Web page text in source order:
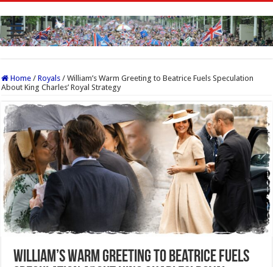
Home / Royals / William’s Warm Greeting to Beatrice Fuels Speculation
About King Charles’ Royal Strategy
William’s Warm Greeting to Beatrice Fuels